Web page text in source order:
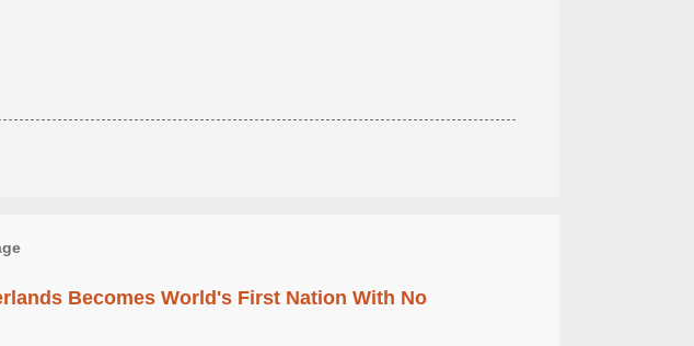
Becomes World's First Nation With No